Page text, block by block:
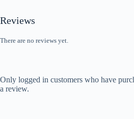
Reviews
There are no reviews yet.
Only logged in customers who have
a review.